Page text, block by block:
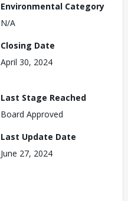
Environmental Category
N/A
Closing Date
April 30, 2024
Last Stage Reached
Board Approved
Last Update Date
June 27, 2024